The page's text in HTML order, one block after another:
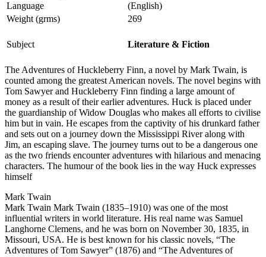
Language
(English)
Weight (grms)
269
Subject Literature & Fiction
The Adventures of Huckleberry Finn, a novel by Mark Twain, is
counted among the greatest American novels. The novel begins with
Tom Sawyer and Huckleberry Finn finding a large amount of
money as a result of their earlier adventures. Huck is placed under
the guardianship of Widow Douglas who makes all efforts to civilise
him but in vain. He escapes from the captivity of his drunkard father
and sets out on a journey down the Mississippi River along with
Jim, an escaping slave. The journey turns out to be a dangerous one
as the two friends encounter adventures with hilarious and menacing
characters. The humour of the book lies in the way Huck expresses
himself
Mark Twain
Mark Twain Mark Twain (1835–1910) was one of the most
influential writers in world literature. His real name was Samuel
Langhorne Clemens, and he was born on November 30, 1835, in
Missouri, USA. He is best known for his classic novels, “The
Adventures of Tom Sawyer” (1876) and “The Adventures of